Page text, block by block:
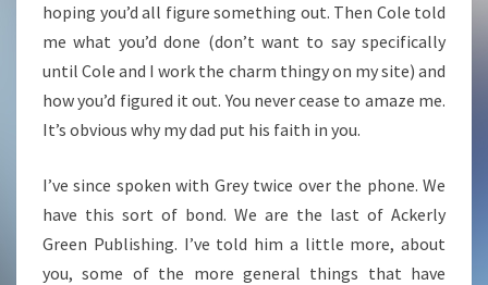
hoping you’d all figure something out. Then Cole told
me what you’d done (don’t want to say specifically
until Cole and I work the charm thingy on my site) and
how you’d figured it out. You never cease to amaze me.
It’s obvious why my dad put his faith in you.
I’ve since spoken with Grey twice over the phone. We
have this sort of bond. We are the last of Ackerly
Green Publishing. I’ve told him a little more, about
you, some of the more general things that have